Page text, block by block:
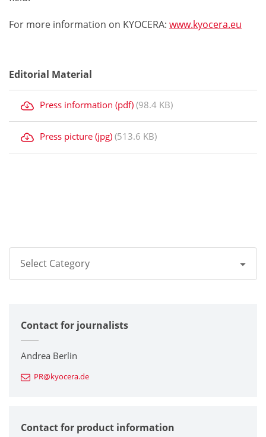
For more information on KYOCERA: www.kyocera.eu
Editorial Material
Press information (pdf) (98.4 KB)
Press picture (jpg) (513.6 KB)
Select Category
Corporate
Printers / Multifunctionals
Fine Ceramic Components
Contact for journalists
Andrea Berlin
PR@kyocera.de
Contact for product information